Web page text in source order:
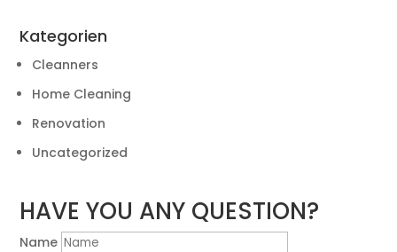
Kategorien
Cleanners
Home Cleaning
Renovation
Uncategorized
HAVE YOU ANY QUESTION?
Name